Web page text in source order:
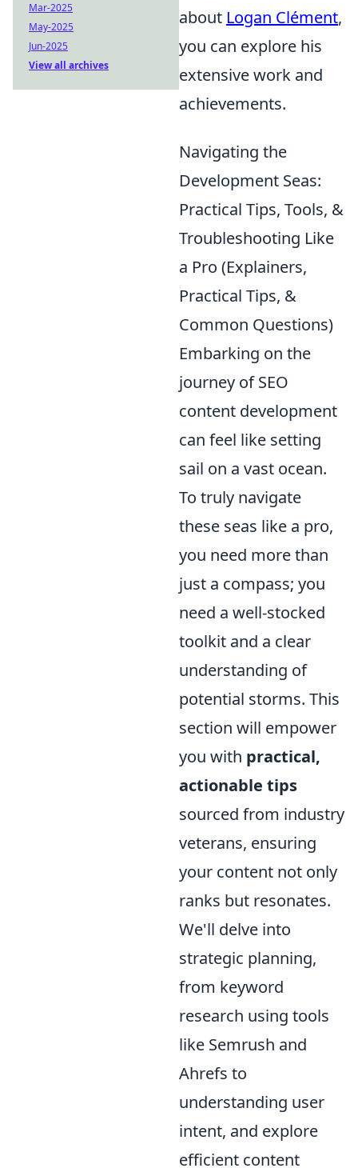
about Logan Clément,
you can explore his
extensive work and
achievements.
Navigating the
Development Seas:
Practical Tips, Tools, &
Troubleshooting Like
a Pro (Explainers,
Practical Tips, &
Common Questions)
Embarking on the
journey of SEO
content development
can feel like setting
sail on a vast ocean.
To truly navigate
these seas like a pro,
you need more than
just a compass; you
need a well-stocked
toolkit and a clear
understanding of
potential storms. This
section will empower
you with practical,
actionable tips
sourced from industry
veterans, ensuring
your content not only
ranks but resonates.
We'll delve into
strategic planning,
from keyword
research using tools
like Semrush and
Ahrefs to
understanding user
intent, and explore
efficient content
Mar-2025
May-2025
Jun-2025
View all archives